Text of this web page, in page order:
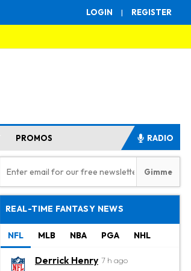
LOGIN | REGISTER
PROMOS RADIO
REAL-TIME FANTASY NEWS
NFL MLB NBA PGA NHL
Derrick Henry 7 h ago